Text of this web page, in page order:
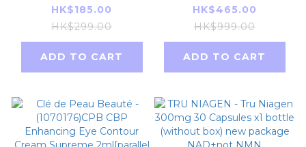
+ Blur Weightless
Loose Powder 6.5g
Lavender Parallel
Imports
HK$185.00
HK$299.00
ADD TO CART
UV Protective
Cream SPF 50+
PA++++ 50g
[Parallel Import
HK$465.00
HK$999.00
ADD TO CART